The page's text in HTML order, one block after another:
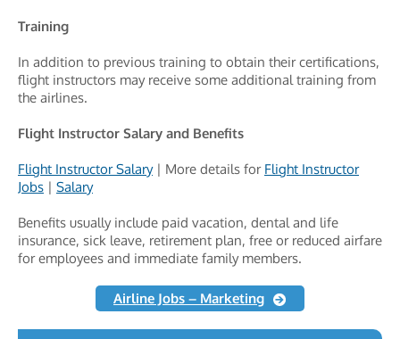
Training
In addition to previous training to obtain their certifications,
flight instructors may receive some additional training from
the airlines.
Flight Instructor Salary and Benefits
Flight Instructor Salary| More details for Flight Instructor
Jobs | Salary
Benefits usually include paid vacation, dental and life
insurance, sick leave, retirement plan, free or reduced airfare
for employees and immediate family members.
Airline Jobs – Marketing